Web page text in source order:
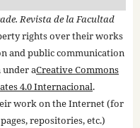
Revista de la Facultad
rights over their works
and public communication
aCreative Commons
4.0 Internacional.
work on the Internet (for
repositories, etc.)